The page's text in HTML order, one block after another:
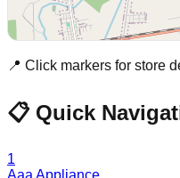
📍 Click markers for store
📋 Quick
1
Aaa Appliance